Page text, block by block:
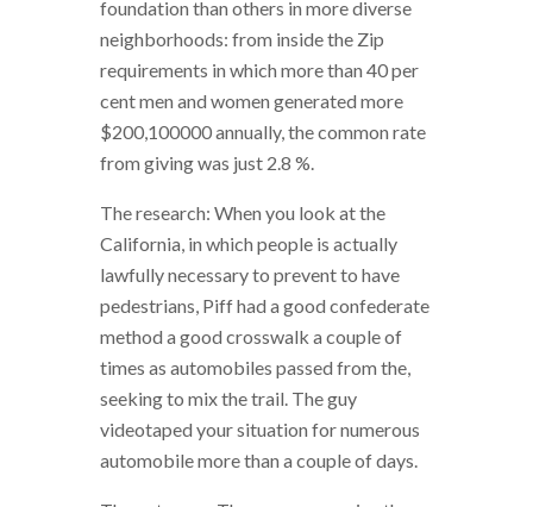
foundation than others in more diverse
neighborhoods: from inside the Zip
requirements in which more than 40 per
cent men and women generated more
$200,100000 annually, the common rate
from giving was just 2.8 %.
The research: When you look at the
California, in which people is actually
lawfully necessary to prevent to have
pedestrians, Piff had a good confederate
method a good crosswalk a couple of
times as automobiles passed from the,
seeking to mix the trail. The guy
videotaped your situation for numerous
automobile more than a couple of days.